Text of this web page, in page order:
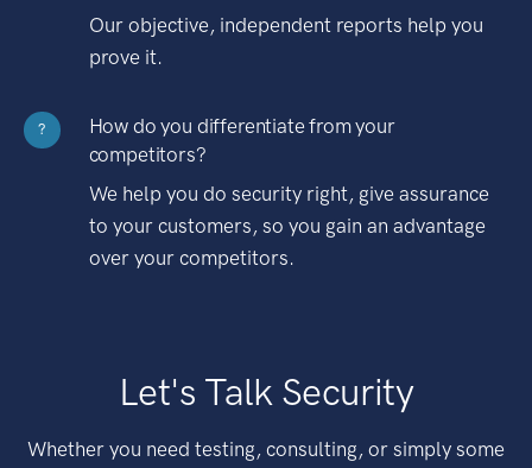
Our objective, independent reports help you
prove it.
?
How do you differentiate from your
competitors?
We help you do security right, give assurance
to your customers, so you gain an advantage
over your competitors.
Let's Talk Security
Whether you need testing, consulting, or simply some